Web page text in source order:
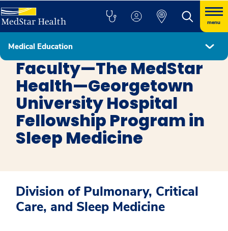
menu
Medical Education
Sleep Medicine
Faculty—The MedStar
Health—Georgetown
University Hospital
Fellowship Program in
Sleep Medicine
Division of Pulmonary, Critical
Care, and Sleep Medicine